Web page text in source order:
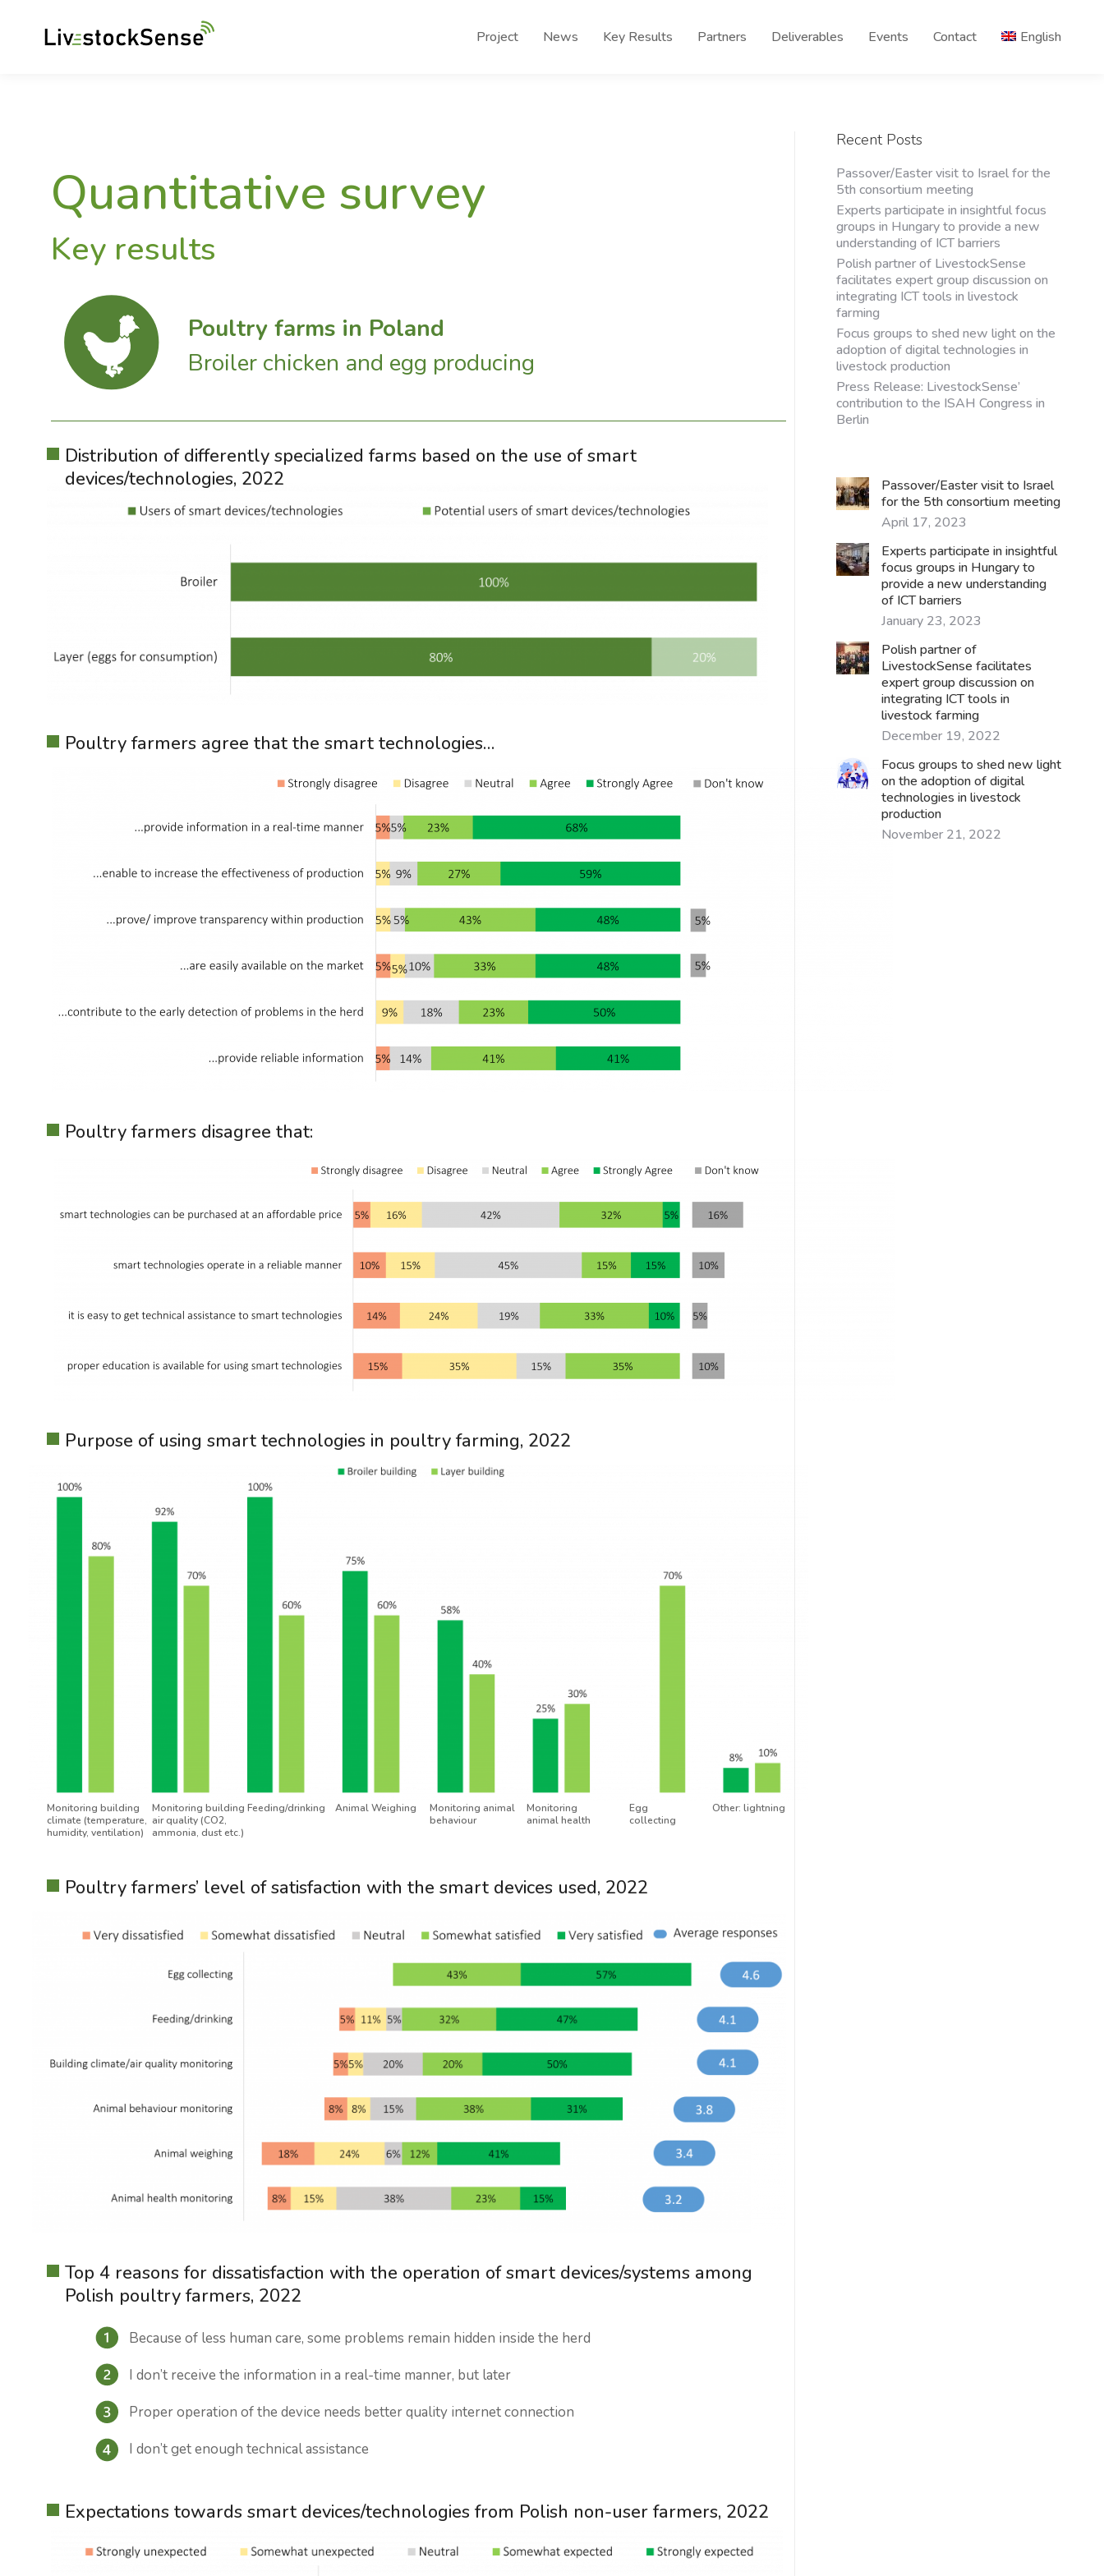
Project News Key Results Partners Deliverables Events Contact English
Quantitative survey
Key results
Poultry farms in Poland
Broiler chicken and egg producing
Distribution of differently specialized farms based on the use of smart
devices/technologies, 2022
Poultry farmers agree that the smart technologies…
Poultry farmers disagree that:
Purpose of using smart technologies in poultry farming, 2022
Monitoring building
climate (temperature,
humidity, ventilation)
Monitoring building
air quality (CO2,
ammonia, dust etc.)
Feeding/drinking Animal Weighing
Monitoring animal
behaviour
Monitoring
animal health
Egg
collecting
Other: lightning
Poultry farmers’ level of satisfaction with the smart devices used, 2022
Top 4 reasons for dissatisfaction with the operation of smart devices/systems among
Polish poultry farmers, 2022
Because of less human care, some problems remain hidden inside the herd
I don’t receive the information in a real-time manner, but later
Proper operation of the device needs better quality internet connection
I don’t get enough technical assistance
Expectations towards smart devices/technologies from Polish non-user farmers, 2022
Recent Posts
Passover/Easter visit to Israel for the
5th consortium meeting
Experts participate in insightful focus
groups in Hungary to provide a new
understanding of ICT barriers
Polish partner of LivestockSense
facilitates expert group discussion on
integrating ICT tools in livestock
farming
Focus groups to shed new light on the
adoption of digital technologies in
livestock production
Press Release: LivestockSense’
contribution to the ISAH Congress in
Berlin
Passover/Easter visit to Israel
for the 5th consortium meeting
April 17, 2023
Experts participate in insightful
focus groups in Hungary to
provide a new understanding
of ICT barriers
January 23, 2023
Polish partner of
LivestockSense facilitates
expert group discussion on
integrating ICT tools in
livestock farming
December 19, 2022
Focus groups to shed new light
on the adoption of digital
technologies in livestock
production
November 21, 2022